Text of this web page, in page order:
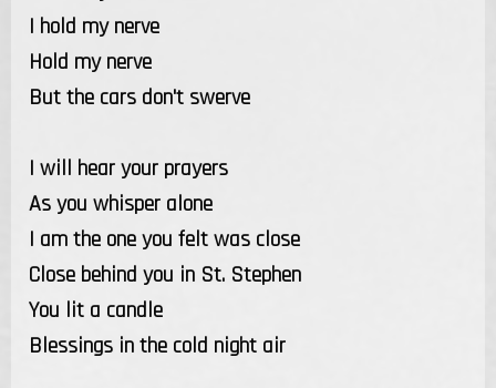
I hold my nerve
Hold my nerve
But the cars don't swerve
I will hear your prayers
As you whisper alone
I am the one you felt was close
Close behind you in St. Stephen
You lit a candle
Blessings in the cold night air